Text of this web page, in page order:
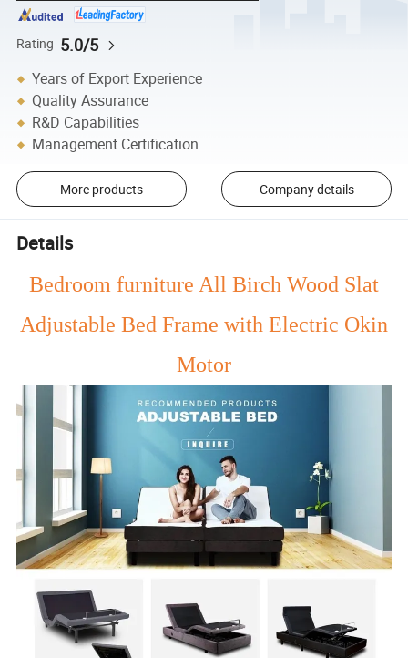
Rating 5.0/5
Years of Export Experience
Quality Assurance
R&D Capabilities
Management Certification
More products Company details
Details
Bedroom furniture All Birch Wood Slat
Adjustable Bed Frame with Electric Okin
Motor